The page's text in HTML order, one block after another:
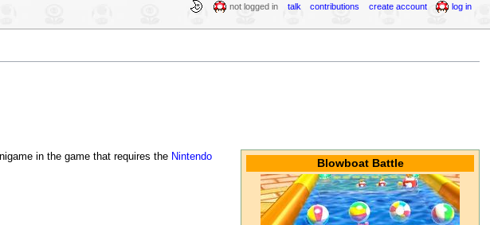
Blowboat Battle
in the game that requires the Nintendo
not logged in talk contributions create account log in